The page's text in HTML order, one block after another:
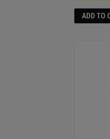
ADD TO